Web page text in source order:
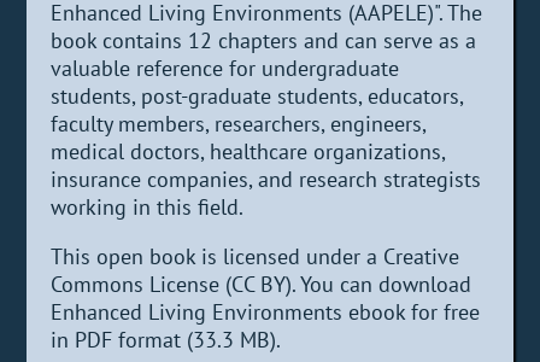
Enhanced Living Environments (AAPELE)". The
book contains 12 chapters and can serve as a
valuable reference for undergraduate
students, post-graduate students, educators,
faculty members, researchers, engineers,
medical doctors, healthcare organizations,
insurance companies, and research strategists
working in this field.
This open book is licensed under a Creative
Commons License (CC BY). You can download
Enhanced Living Environments ebook for free
in PDF format (33.3 MB).